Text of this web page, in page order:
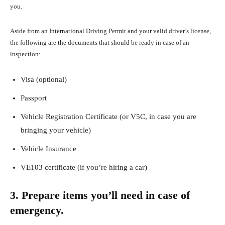
you.
Aside from an International Driving Permit and your valid driver’s license,
the following are the documents that should be ready in case of an
inspection:
Visa (optional)
Passport
Vehicle Registration Certificate (or V5C, in case you are
bringing your vehicle)
Vehicle Insurance
VE103 certificate (if you’re hiring a car)
3. Prepare items you’ll need in case of
emergency.